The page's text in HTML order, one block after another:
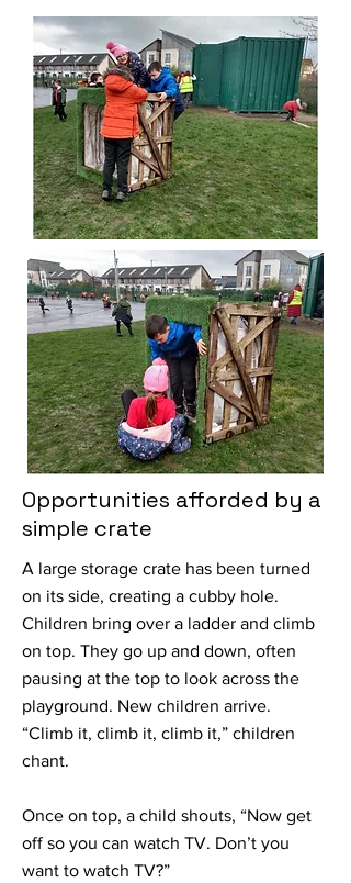
Opportunities afforded by a
simple crate
A large storage crate has been turned
on its side, creating a cubby hole.
Children bring over a ladder and climb
on top. They go up and down, often
pausing at the top to look across the
playground. New children arrive.
“Climb it, climb it, climb it,” children
chant.
Once on top, a child shouts, “Now get
off so you can watch TV. Don’t you
want to watch TV?”